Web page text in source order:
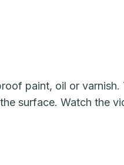
paint, oil or
surface. Watch the